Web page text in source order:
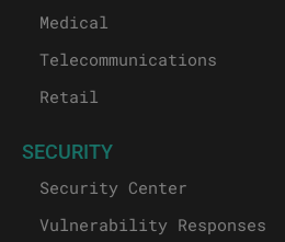
Medical
Telecommunications
Retail
SECURITY
Security Center
Vulnerability Responses